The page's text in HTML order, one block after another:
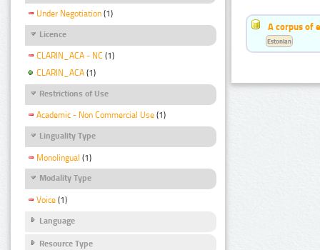
Under Negotiation (1)
Licence
CLARIN_ACA - NC (1)
CLARIN_ACA (1)
Restrictions of Use
Academic - Non Commercial Use (1)
Linguality Type
Monolingual (1)
Modality Type
Voice (1)
Language
Resource Type
A corpus of
Estonian